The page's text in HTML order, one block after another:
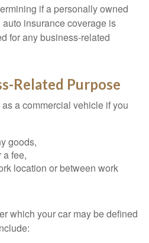
if a personally owned
insurance coverage is
for any business-related
Related Purpose
a commercial vehicle if you
goods,
a fee,
location or between work
which your car may be defined